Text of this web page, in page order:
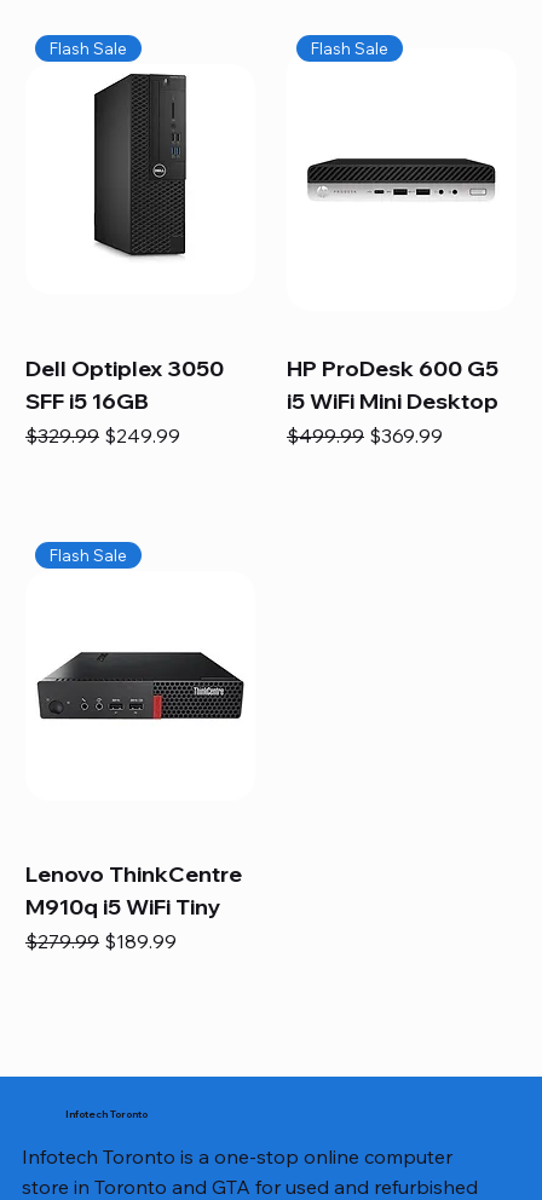
Flash Sale
Dell Optiplex 3050
SFF i5 16GB
Regular Price
$329.99 Sale Price
$249.99
Flash Sale
HP ProDesk 600 G5
i5 WiFi Mini Desktop
Regular Price
$499.99 Sale Price
$369.99
Flash Sale
Lenovo ThinkCentre
M910q i5 WiFi Tiny
Regular Price
$279.99 Sale Price
$189.99
Infotech Toronto
Infotech Toronto is a one-stop online computer
store in Toronto and GTA for used and refurbished